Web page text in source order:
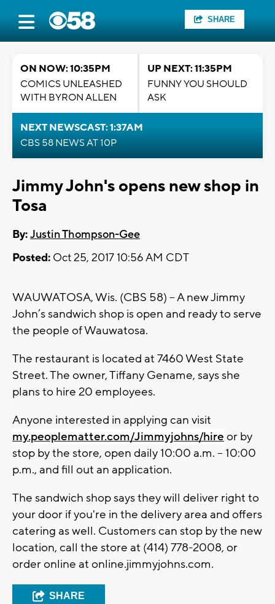
SHARE
ON NOW: 10:35PM
COMICS UNLEASHED
WITH BYRON ALLEN
UP NEXT: 11:35PM
FUNNY YOU SHOULD
ASK
NEXT NEWSCAST: 1:37AM
CBS 58 NEWS AT 10P
Jimmy John's opens new shop in
Tosa
By:Justin Thompson-Gee
Posted: Oct 25, 2017 10:56 AM CDT
WAUWATOSA, Wis. (CBS 58) – A new Jimmy
John’s sandwich shop is open and ready to serve
the people of Wauwatosa.
The restaurant is located at 7460 West State
Street. The owner, Tiffany Gename, says she
plans to hire 20 employees.
Anyone interested in applying can visit
my.peoplematter.com/Jimmyjohns/hire or by
stop by the store, open daily 10:00 a.m. – 10:00
p.m., and fill out an application.
The sandwich shop says they will deliver right to
your door if you're in the delivery area and offers
catering as well. Customers can stop by the new
location, call the store at (414) 778-2008, or
order online at online.jimmyjohns.com.
SHARE